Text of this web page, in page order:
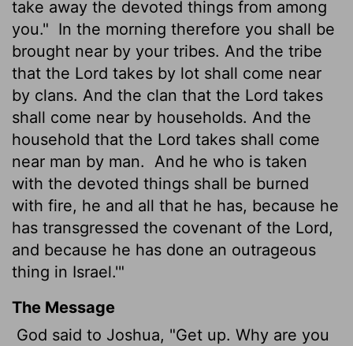
take away the devoted things from among
you." In the morning therefore you shall be
brought near by your tribes. And the tribe
that the Lord takes by lot shall come near
by clans. And the clan that the Lord takes
shall come near by households. And the
household that the Lord takes shall come
near man by man.
And he who is taken
with the devoted things shall be burned
with fire, he and all that he has, because he
has transgressed the covenant of the Lord,
and because he has done an outrageous
thing in Israel.'"
The Message
God said to Joshua, "Get up. Why are you